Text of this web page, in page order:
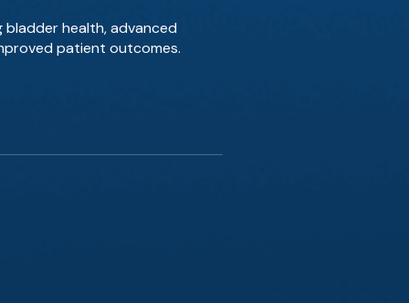
bladder health, advanced
patient outcomes.